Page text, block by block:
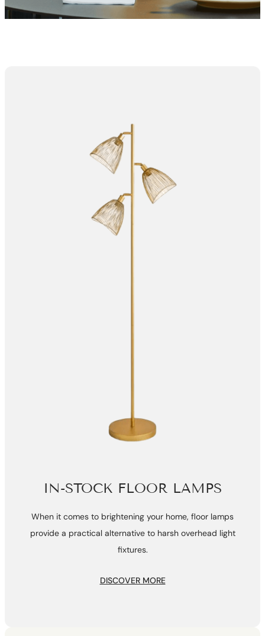
IN-STOCK FLOOR LAMPS
When it comes to brightening your home, floor lamps
provide a practical alternative to harsh overhead light
fixtures.
DISCOVER MORE